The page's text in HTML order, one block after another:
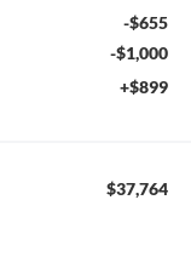
-$655
-$1,000
+$899
$37,764